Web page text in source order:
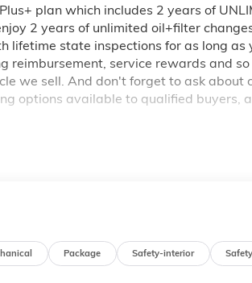
plan which includes 2 years of
2 years of unlimited oil+filter
state inspections for as long as
reimbursement, service rewards and
we sell. And don't forget to ask about
options available to qualified buyers,
intervals.
Package Safety-interior